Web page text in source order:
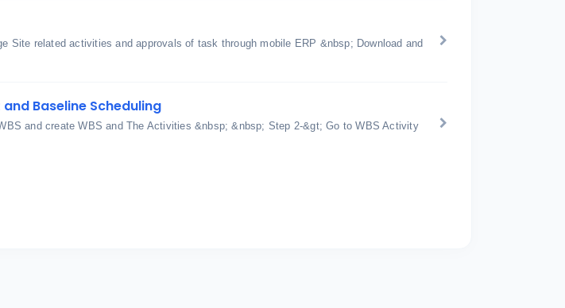
Site related activities and approvals of task through mobile ERP &nbsp; Download and
Baseline Scheduling
and create WBS and The Activities &nbsp; &nbsp; Step 2-&gt; Go to WBS Activity